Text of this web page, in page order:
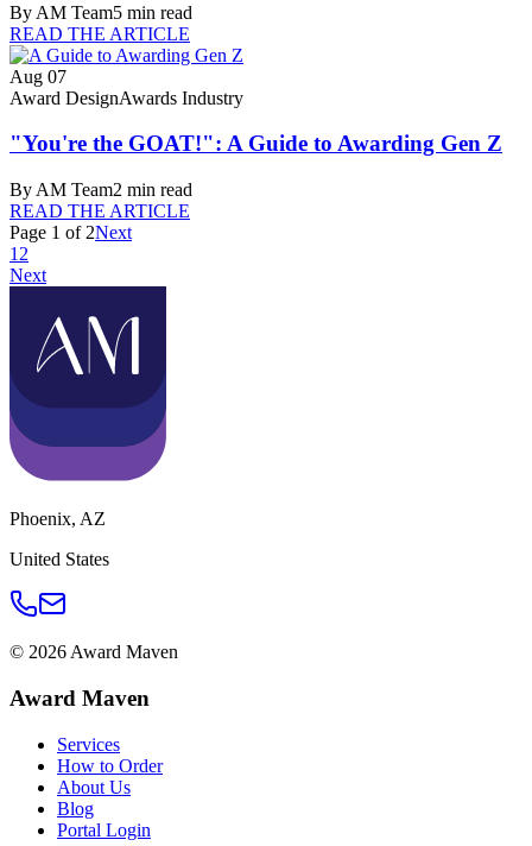
By AM Team5 min read
READ THE ARTICLE
Aug 07
Award DesignAwards Industry
"You're the GOAT!": A Guide to Awarding Gen Z
By AM Team2 min read
READ THE ARTICLE
Page 1 of 2Next
1 2
Next
Phoenix, AZ
United States
© 2026 Award Maven
Award Maven
Services
How to Order
About Us
Blog
Portal Login